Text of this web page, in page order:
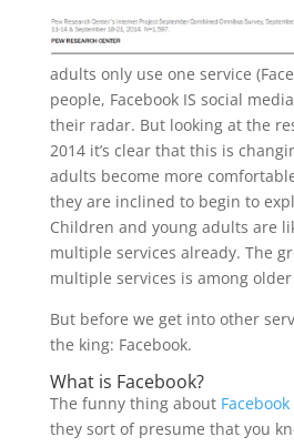
adults only use one service
people, Facebook IS social
their radar. But looking at the
2014 it’s clear that this is
adults become more
they are inclined to begin to
Children and young adults are
multiple services already. The
multiple services is among
But before we get into other
the king: Facebook.
What is Facebook?
The funny thing about Facebook
they sort of presume that you